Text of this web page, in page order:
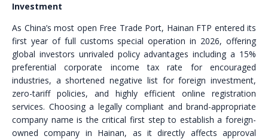
Investment
As China’s most open Free Trade Port, Hainan FTP entered its
first year of full customs special operation in 2026, offering
global investors unrivaled policy advantages including a 15%
preferential corporate income tax rate for encouraged
industries, a shortened negative list for foreign investment,
zero-tariff policies, and highly efficient online registration
services. Choosing a legally compliant and brand-appropriate
company name is the critical first step to establish a foreign-
owned company in Hainan, as it directly affects approval